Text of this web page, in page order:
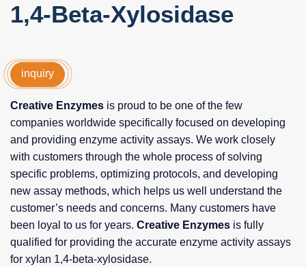
1,4-Beta-Xylosidase
inquiry
Creative Enzymes is proud to be one of the few
companies worldwide specifically focused on developing
and providing enzyme activity assays. We work closely
with customers through the whole process of solving
specific problems, optimizing protocols, and developing
new assay methods, which helps us well understand the
customer’s needs and concerns. Many customers have
been loyal to us for years. Creative Enzymes is fully
qualified for providing the accurate enzyme activity assays
for xylan 1,4-beta-xylosidase.